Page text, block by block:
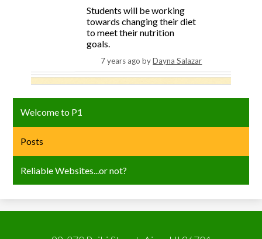
Students will be working
towards changing their diet
to meet their nutrition
goals.
7 years ago byDayna Salazar
Welcome to P1
Posts
Reliable Websites...or not?